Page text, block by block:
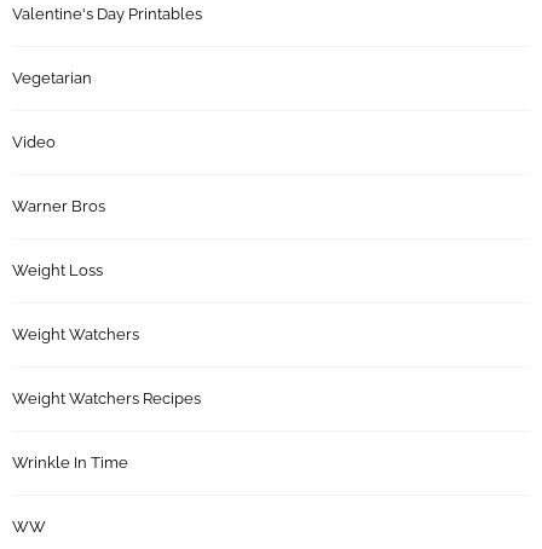
Valentine's Day Printables
Vegetarian
Video
Warner Bros
Weight Loss
Weight Watchers
Weight Watchers Recipes
Wrinkle In Time
WW